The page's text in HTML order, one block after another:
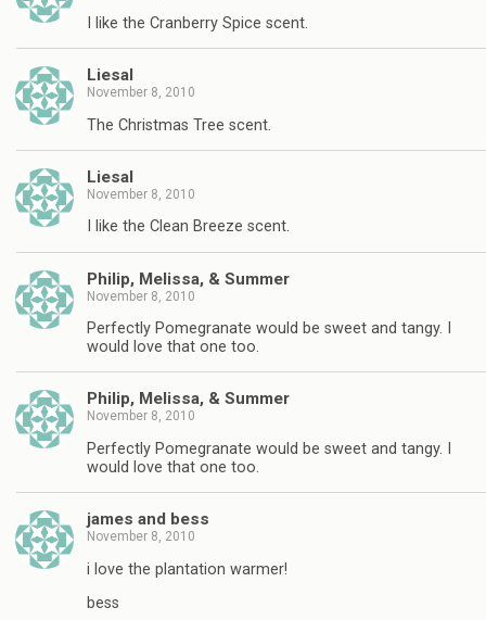
I like the Cranberry Spice scent.
Liesal
November 8, 2010
The Christmas Tree scent.
Liesal
November 8, 2010
I like the Clean Breeze scent.
Philip, Melissa, & Summer
November 8, 2010
Perfectly Pomegranate would be sweet and tangy. I
would love that one too.
Philip, Melissa, & Summer
November 8, 2010
Perfectly Pomegranate would be sweet and tangy. I
would love that one too.
james and bess
November 8, 2010
i love the plantation warmer!
bess